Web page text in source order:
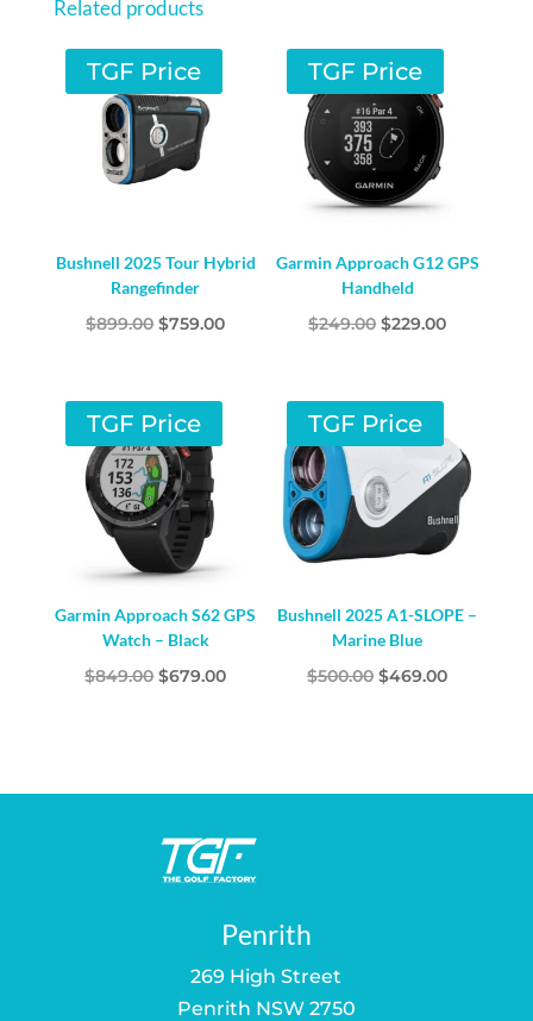
Related products
TGF Price
Bushnell 2025 Tour Hybrid
Rangefinder
$899.00 Original
$899.00.
$759.00Current
TGF Price
Garmin Approach G12 GPS
Handheld
$249.00 Original
$249.00.
$229.00Current
TGF Price
Garmin Approach S62 GPS
Watch – Black
$849.00 Original
$679.00Current
TGF Price
Bushnell 2025 A1-SLOPE –
Marine Blue
$500.00 Original
$469.00Current
Penrith
269 High Street
Penrith NSW 2750